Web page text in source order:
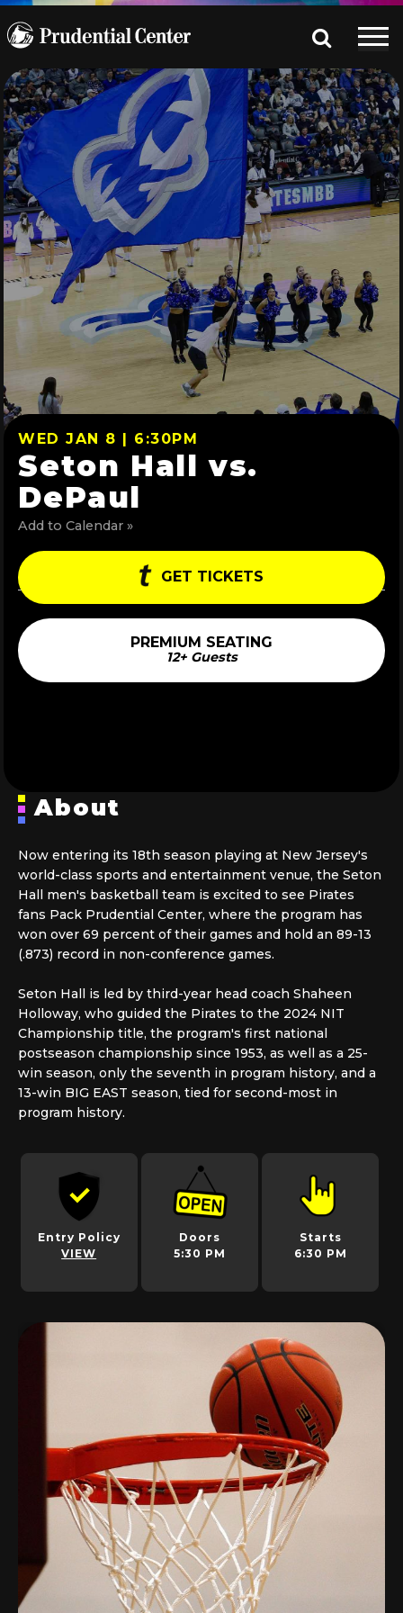
WED JAN 8 | 6:30PM
Seton Hall vs.
DePaul
Add to Calendar »
GET TICKETS
PREMIUM SEATING
12+ Guests
About
Now entering its 18th season playing at New Jersey's
world-class sports and entertainment venue, the Seton
Hall men's basketball team is excited to see Pirates
fans Pack Prudential Center, where the program has
won over 69 percent of their games and hold an 89-13
(.873) record in non-conference games.
Seton Hall is led by third-year head coach Shaheen
Holloway, who guided the Pirates to the 2024 NIT
Championship title, the program's first national
postseason championship since 1953, as well as a 25-
win season, only the seventh in program history, and a
13-win BIG EAST season, tied for second-most in
program history.
Entry Policy
VIEW
Doors
5:30 PM
Starts
6:30 PM